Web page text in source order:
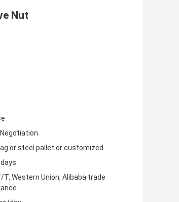
Nut
or steel pallet or customized
T, Western Union, Alibaba trade